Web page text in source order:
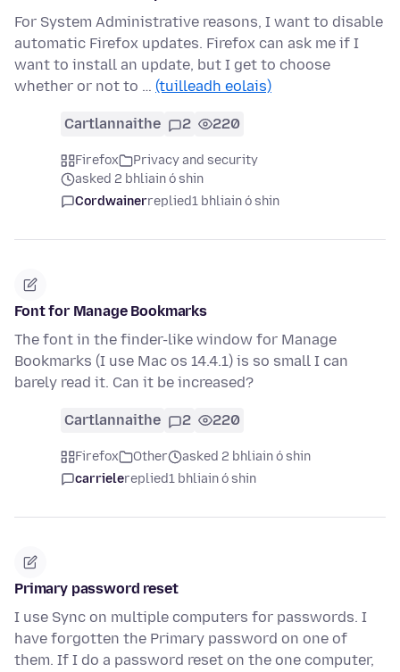
For System Administrative reasons, I want to disable
automatic Firefox updates. Firefox can ask me if I
want to install an update, but I get to choose
whether or not to … (tuilleadh eolais)
Cartlannaithe 2 220
Firefox
Privacy and security
asked 2 bhliain ó shin
Cordwainerreplied1 bhliain ó shin
Font for Manage Bookmarks
The font in the finder-like window for Manage
Bookmarks (I use Mac os 14.4.1) is so small I can
barely read it. Can it be increased?
Cartlannaithe 2 220
Firefox Other
asked 2 bhliain ó shin
carrielereplied1 bhliain ó shin
Primary password reset
I use Sync on multiple computers for passwords. I
have forgotten the Primary password on one of
them. If I do a password reset on the one computer,